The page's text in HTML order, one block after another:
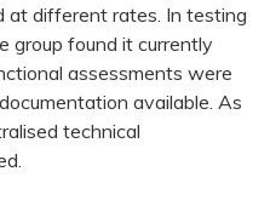
at different rates. In testing
group found it currently
assessments were
available. As
technical